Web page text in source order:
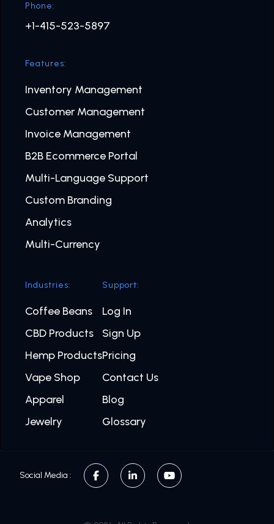
Phone:
+1-415-523-5897
Features:
Inventory Management
Customer Management
Invoice Management
B2B Ecommerce Portal
Multi-Language Support
Custom Branding
Analytics
Multi-Currency
Industries:
Coffee Beans
CBD Products
Hemp Products
Vape Shop
Apparel
Jewelry
Support:
Log In
Sign Up
Pricing
Contact Us
Blog
Glossary
Social Media :